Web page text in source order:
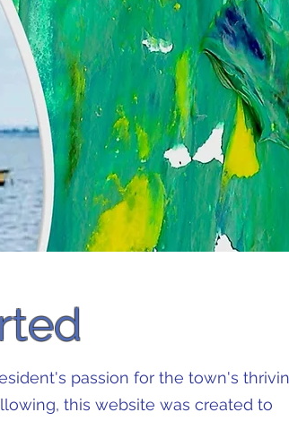
passion for the town's
this website was created to